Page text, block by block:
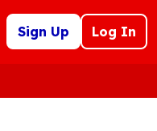
Sign Up Log In